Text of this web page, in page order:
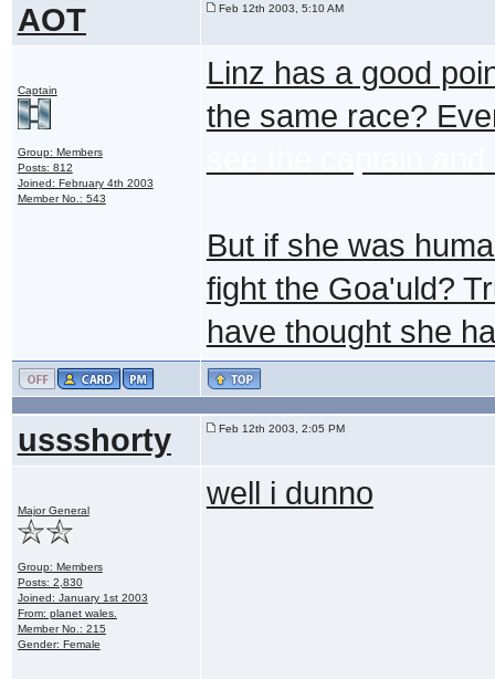
AOT Feb 12th 2003, 5:10 AM
Captain
Group: Members
Posts: 812
Joined: February 4th 2003
Member No.: 543
Linz has a good
the same race?
But if she was
fight the Goa'uld?
have thought she
ussshorty Feb 12th 2003, 2:05 PM
Major General
Group: Members
Posts: 2,830
Joined: January 1st 2003
From: planet wales.
Member No.: 215
Gender: Female
well i dunno